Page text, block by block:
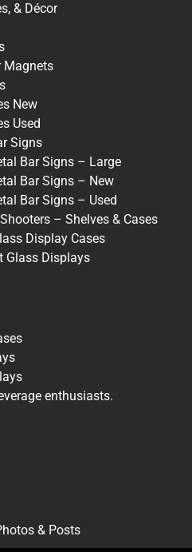
& Décor
Magnets
New
Used
Signs
Bar Signs – Large
Bar Signs – New
Bar Signs – Used
– Shelves & Cases
Display Cases
Glass Displays
enthusiasts.
& Posts